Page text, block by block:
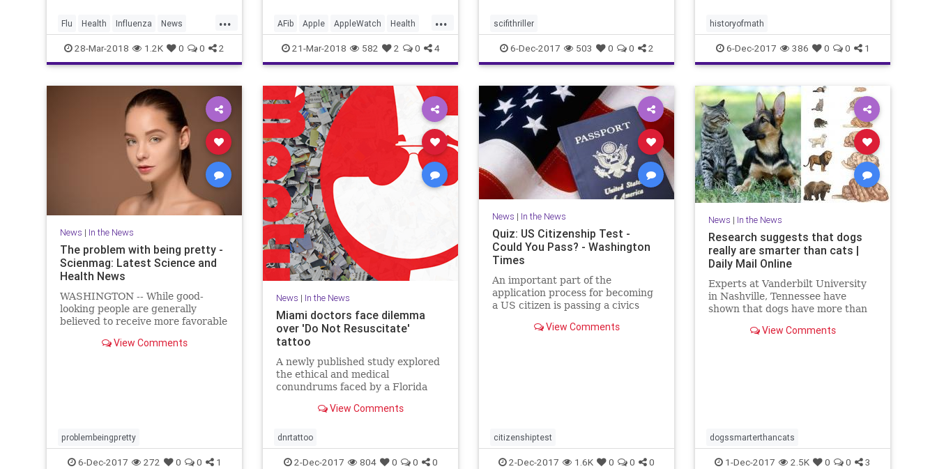
...
Flu Health Influenza News
Vaccines Wellness
28-Mar-2018 1.2K 0 0 2
conditions in their users, including
diabetes as well as hypertension
an
...
AFib Apple AppleWatch Health
Medicine News Tech
Technology
21-Mar-2018 582 2 0 4
scifithriller
6-Dec-2017 503 0 0 2
historyofmath
6-Dec-2017 386 0 0 1
News | In the News
The problem with being pretty -
Scienmag: Latest Science and
Health News
WASHINGTON -- While good-
looking people are generally
believed to receive more favorable
when it comes to applying for less
View Comments
problembeingpretty
6-Dec-2017 272 0 0 1
News | In the News
Miami doctors face dilemma
over 'Do Not Resuscitate'
tattoo
A newly published study explored
the ethical and medical
conundrums faced by a Florida
Resuscitate" tattoo.
View Comments
dnrtattoo
2-Dec-2017 804 0 0 0
News | In the News
Quiz: US Citizenship Test -
Could You Pass? - Washington
Times
An important part of the
application process for becoming
a US citizen is passing a civics
history and government topics.
View Comments
citizenshiptest
2-Dec-2017 1.6K 0 0 0
News | In the News
Research suggests that dogs
really are smarter than cats |
Daily Mail Online
Experts at Vanderbilt University
in Nashville, Tennessee have
shown that dogs have more than
region linked with thinking,
View Comments
dogssmarterthancats
1-Dec-2017 2.5K 0 0 3